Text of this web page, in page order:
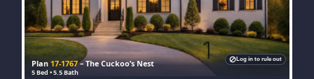
Plan17-1767– The Cuckoo’s Nest
5 Bed • 5.5 Bath
Log in to rule out